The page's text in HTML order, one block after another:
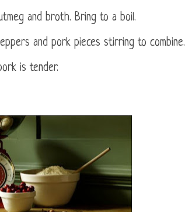
and broth. Bring to a boil.
and pork pieces stirring to combine.
is tender.